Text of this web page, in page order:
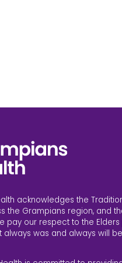
acknowledges the
the Grampians region, and
pay our respect to the
was and always will